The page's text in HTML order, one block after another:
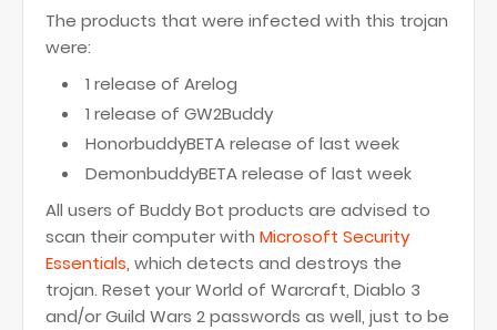
The products that were infected with this trojan
were:
1 release of Arelog
1 release of GW2Buddy
HonorbuddyBETA release of last week
DemonbuddyBETA release of last week
All users of Buddy Bot products are advised to
scan their computer with Microsoft Security
Essentials, which detects and destroys the
trojan. Reset your World of Warcraft, Diablo 3
and/or Guild Wars 2 passwords as well, just to be